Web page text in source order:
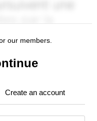
our members.
Create an account